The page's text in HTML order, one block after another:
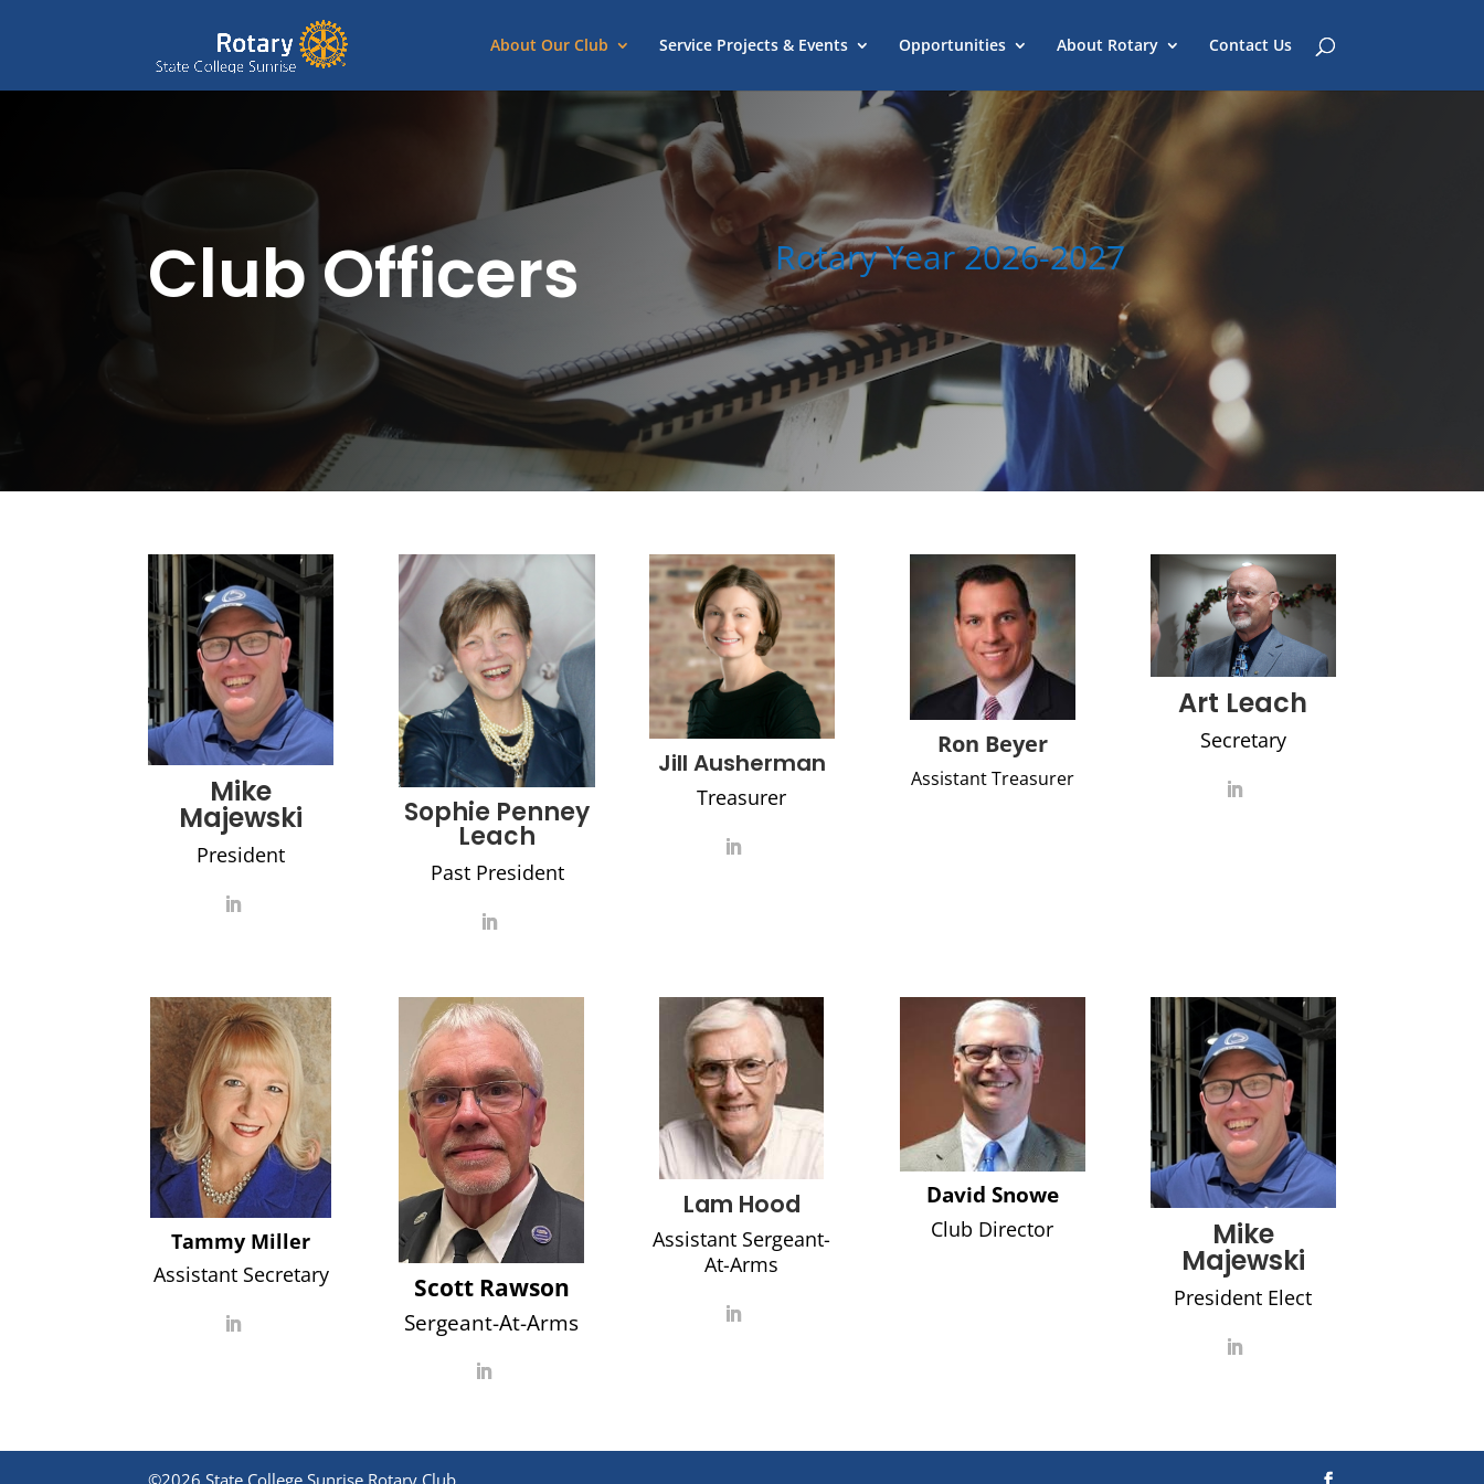
About Our Club Service Projects & Events Opportunities About Rotary Contact Us
Club Officers Rotary Year 2026-2027
Mike
Majewski
President
Sophie Penney
Leach
Past President
Jill Ausherman
Treasurer
Ron Beyer
Assistant Treasurer
Art Leach
Secretary
Tammy Miller
Assistant Secretary
Scott Rawson
Sergeant-At-Arms
Lam Hood
Assistant Sergeant-
At-Arms
David Snowe
Club Director Mike
Majewski
President Elect
©2026 State College Sunrise Rotary Club